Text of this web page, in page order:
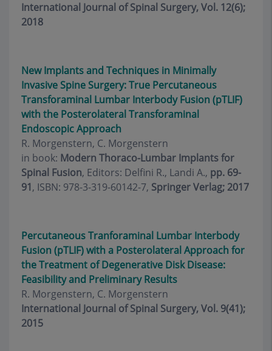
International Journal of Spinal Surgery, Vol. 12(6);
2018
New Implants and Techniques in Minimally
Invasive Spine Surgery: True Percutaneous
Transforaminal Lumbar Interbody Fusion (pTLIF)
with the Posterolateral Transforaminal
Endoscopic Approach
R. Morgenstern, C. Morgenstern
in book: Modern Thoraco-Lumbar Implants for
Spinal Fusion, Editors: Delfini R., Landi A., pp. 69-
91, ISBN: 978-3-319-60142-7, Springer Verlag; 2017
Percutaneous Tranforaminal Lumbar Interbody
Fusion (pTLIF) with a Posterolateral Approach for
the Treatment of Degenerative Disk Disease:
Feasibility and Preliminary Results
R. Morgenstern, C. Morgenstern
International Journal of Spinal Surgery, Vol. 9(41);
2015